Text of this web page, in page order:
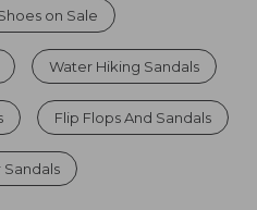
on Sale
Water Hiking Sandals
Flip Flops And Sandals